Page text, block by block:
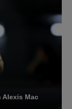
Mac